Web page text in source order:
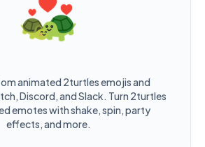
animated 2turtles emojis and
Discord, and Slack. Turn 2turtles
emotes with shake, spin, party
effects, and more.